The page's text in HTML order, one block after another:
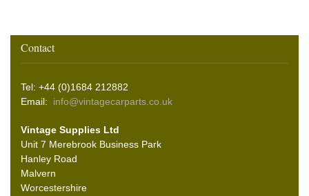
Contact
Tel: +44 (0)1684 212882
Email: info@vintagecarparts.co.uk
Vintage Supplies Ltd
Unit 7 Merebrook Business Park
Hanley Road
Malvern
Worcestershire